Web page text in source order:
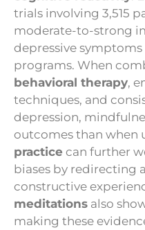
trials involving 3,515
moderate-to-strong
depressive
programs. When
behavioral therapy,
techniques, and
depression,
outcomes than when
practice can further
biases by redirecting
constructive
meditations also
making these